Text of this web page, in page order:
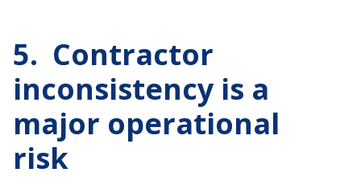
5. Contractor
inconsistency is a
major operational
risk